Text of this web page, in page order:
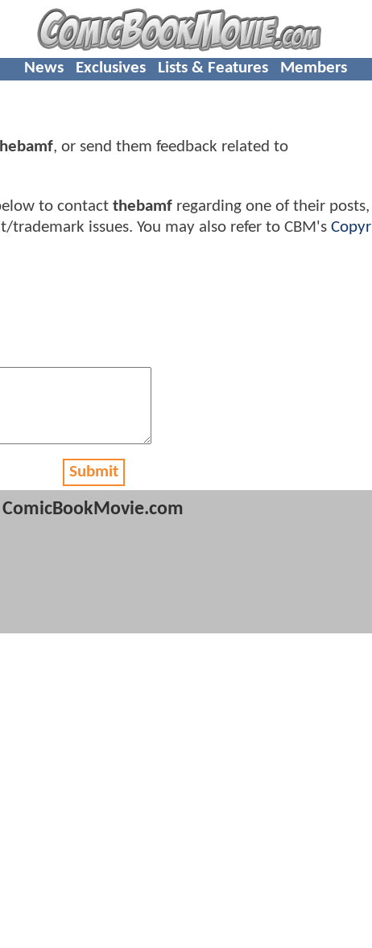
News Exclusives Lists & Features Members
, or send them feedback related to
to contact thebamf regarding one of their
trademark issues. You may also refer to CBM's
Submit
ComicBookMovie.com